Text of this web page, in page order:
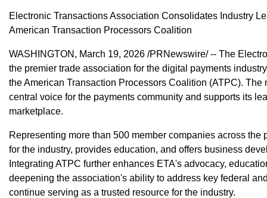
Electronic Transactions Association Consolidates Industry
American Transaction Processors Coalition
WASHINGTON, March 19, 2026 /PRNewswire/ -- The
the premier trade association for the digital payments
the American Transaction Processors Coalition (ATPC).
central voice for the payments community and supports its
marketplace.
Representing more than 500 member companies across the
for the industry, provides education, and offers business
Integrating ATPC further enhances ETA's advocacy,
deepening the association's ability to address key federal
continue serving as a trusted resource for the industry.